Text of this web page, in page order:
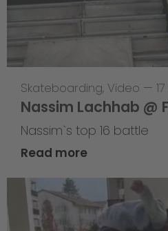
Skateboarding, Video —
Nassim Lachhab @
Nassim`s top 16 battle
Read more